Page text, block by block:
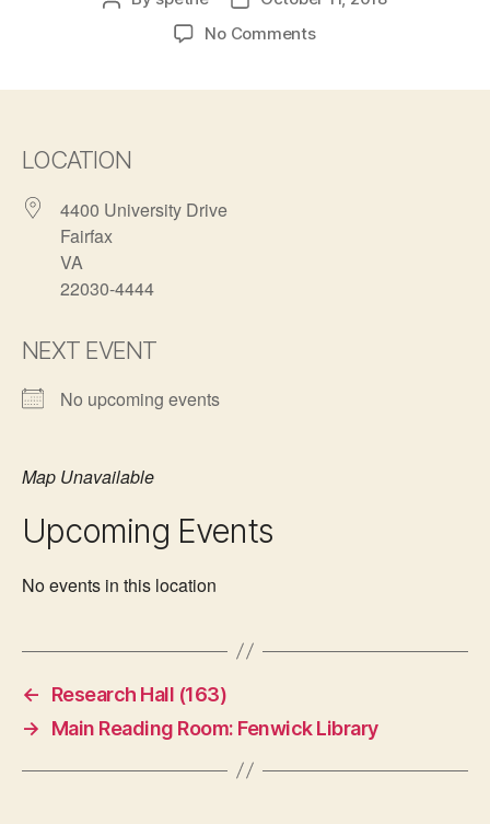
date
No Commentson
LOCATION
4400 University Drive
Fairfax
VA
22030-4444
NEXT EVENT
No upcoming events
Map Unavailable
Upcoming Events
No events in this location
←
Research Hall (163)
→
Main Reading Room: Fenwick Library